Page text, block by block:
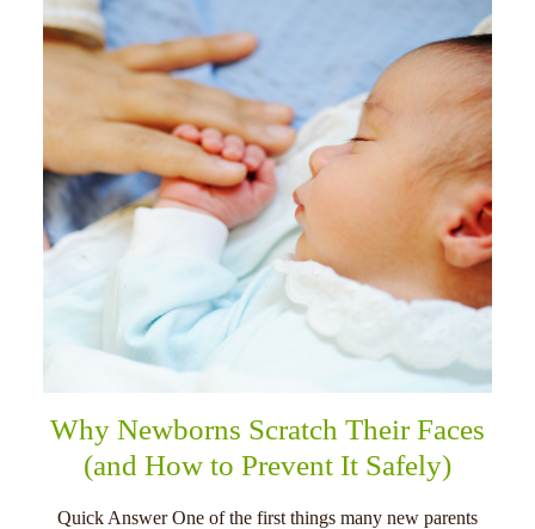
Why Newborns Scratch Their Faces
(and How to Prevent It Safely)
Quick Answer One of the first things many new parents